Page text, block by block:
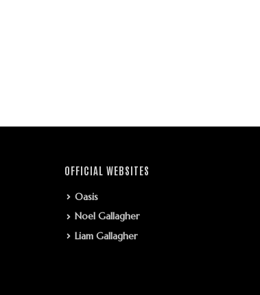
OFFICIAL WEBSITES
Oasis
Noel Gallagher
Liam Gallagher